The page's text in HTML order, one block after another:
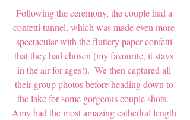
Following the ceremony, the couple had a
confetti tunnel, which was made even more
spectacular with the fluttery paper confetti
that they had chosen (my favourite, it stays
in the air for ages!).  We then captured all
their group photos before heading down to
the lake for some gorgeous couple shots.
Amy had the most amazing cathedral length